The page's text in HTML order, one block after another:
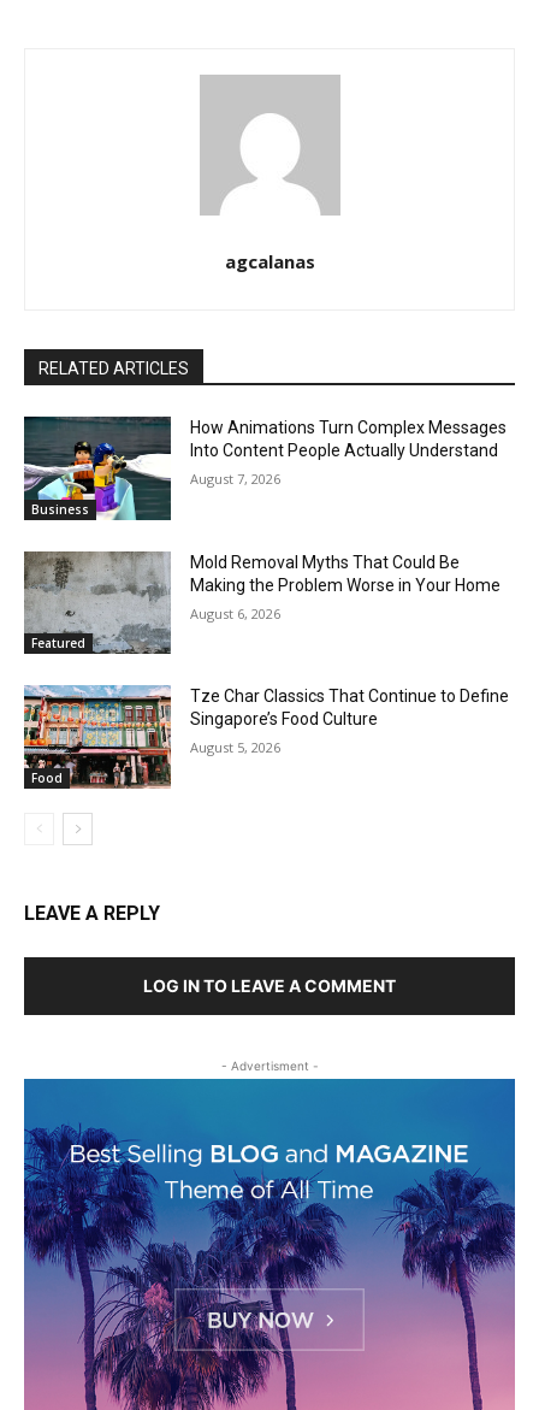
agcalanas
RELATED ARTICLES
Business
How Animations Turn Complex Messages
Into Content People Actually Understand
August 7, 2026
Featured
Mold Removal Myths That Could Be
Making the Problem Worse in Your Home
August 6, 2026
Food
Tze Char Classics That Continue to Define
Singapore’s Food Culture
August 5, 2026
LEAVE A REPLY
LOG IN TO LEAVE A COMMENT
- Advertisment -